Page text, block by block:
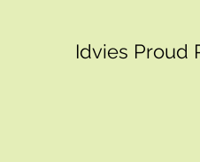
Idvies Proud